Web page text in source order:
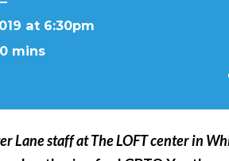
at 6:30pm
mins
Lane staff at The LOFT center in